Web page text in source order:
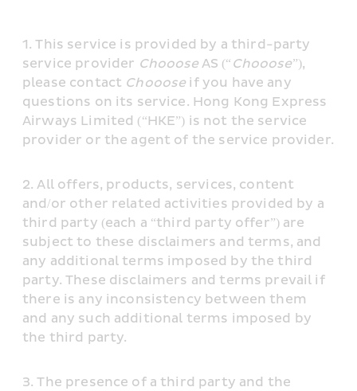
This service is provided by a third-party
service provider Chooose AS (“ Chooose”),
please contact Chooose if you have any
questions on its service. Hong Kong Express
Airways Limited (“HKE”) is not the service
provider or the agent of the service provider.
All offers, products, services, content
and/or other related activities provided by a
third party (each a “third party offer”) are
subject to these disclaimers and terms, and
any additional terms imposed by the third
party. These disclaimers and terms prevail if
there is any inconsistency between them
and any such additional terms imposed by
the third party.
The presence of a third party and the